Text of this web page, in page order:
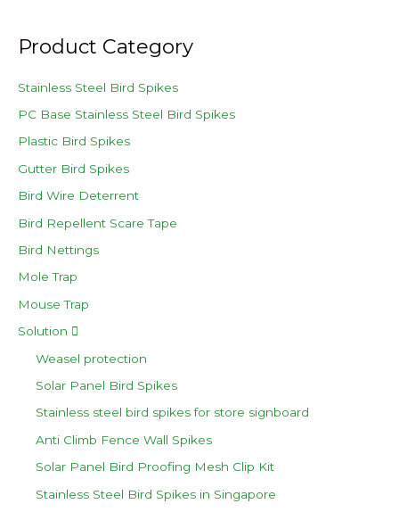
Product Category
Stainless Steel Bird Spikes
PC Base Stainless Steel Bird Spikes
Plastic Bird Spikes
Gutter Bird Spikes
Bird Wire Deterrent
Bird Repellent Scare Tape
Bird Nettings
Mole Trap
Mouse Trap
Solution
Weasel protection
Solar Panel Bird Spikes
Stainless steel bird spikes for store signboard
Anti Climb Fence Wall Spikes
Solar Panel Bird Proofing Mesh Clip Kit
Stainless Steel Bird Spikes in Singapore